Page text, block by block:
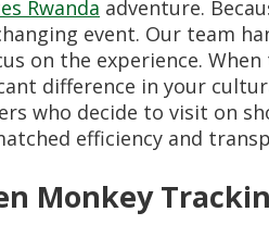
Rwanda adventure.
event. Our team
on the experience.
difference in your
who decide to visit on
efficiency and
Monkey